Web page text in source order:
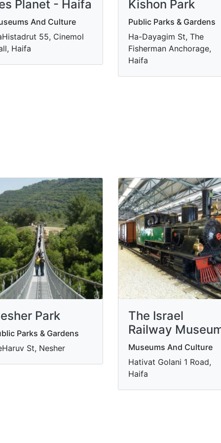
Planet - Haifa
And Culture
55, Cinemol
Haifa
Kishon Park
Public Parks & Gardens
Ha-Dayagim St, The
Fisherman Anchorage,
Haifa
Park
Parks & Gardens
St, Nesher
The Israel
Railway
Museums And Culture
Hativat Golani 1 Road,
Haifa